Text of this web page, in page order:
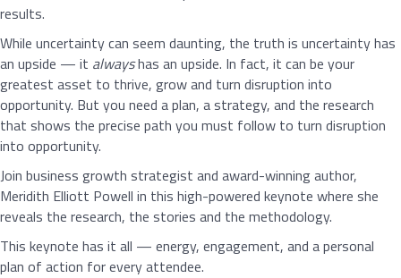
results.
While uncertainty can seem daunting, the truth is uncertainty has
an upside — it alwayshas an upside. In fact, it can be your
greatest asset to thrive, grow and turn disruption into
opportunity. But you need a plan, a strategy, and the research
that shows the precise path you must follow to turn disruption
into opportunity.
Join business growth strategist and award-winning author,
Meridith Elliott Powell in this high-powered keynote where she
reveals the research, the stories and the methodology.
This keynote has it all — energy, engagement, and a personal
plan of action for every attendee.